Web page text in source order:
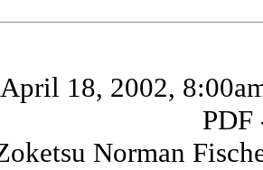
April 18, 2002,
Norman